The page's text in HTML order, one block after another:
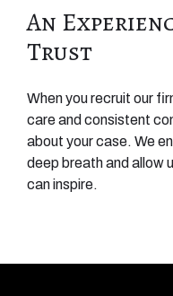
An
Trust
When you recruit our
care and consistent
about your case. We
deep breath and allow
can inspire.